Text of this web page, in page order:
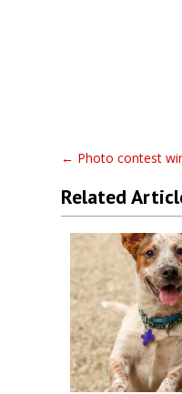
← Photo contest
Related